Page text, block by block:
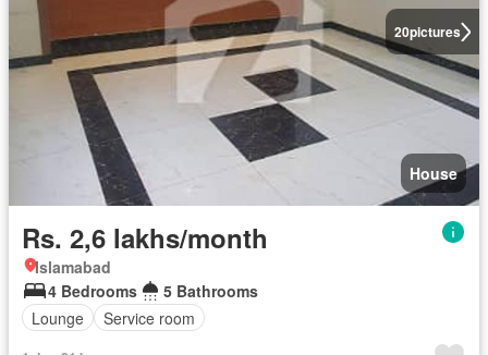
20pictures
House
Rs. 2,6 lakhs/month
Islamabad
4 Bedrooms
5 Bathrooms
Lounge
Service room